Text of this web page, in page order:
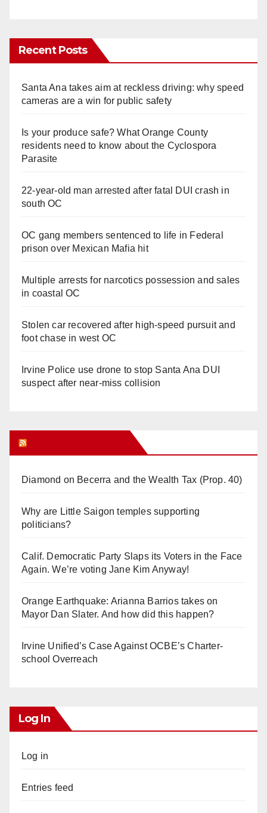
Recent Posts
Santa Ana takes aim at reckless driving: why speed
cameras are a win for public safety
Is your produce safe? What Orange County
residents need to know about the Cyclospora
Parasite
22-year-old man arrested after fatal DUI crash in
south OC
OC gang members sentenced to life in Federal
prison over Mexican Mafia hit
Multiple arrests for narcotics possession and sales
in coastal OC
Stolen car recovered after high-speed pursuit and
foot chase in west OC
Irvine Police use drone to stop Santa Ana DUI
suspect after near-miss collision
Diamond on Becerra and the Wealth Tax (Prop. 40)
Why are Little Saigon temples supporting
politicians?
Calif. Democratic Party Slaps its Voters in the Face
Again. We’re voting Jane Kim Anyway!
Orange Earthquake: Arianna Barrios takes on
Mayor Dan Slater. And how did this happen?
Irvine Unified’s Case Against OCBE’s Charter-
school Overreach
Log In
Log in
Entries feed